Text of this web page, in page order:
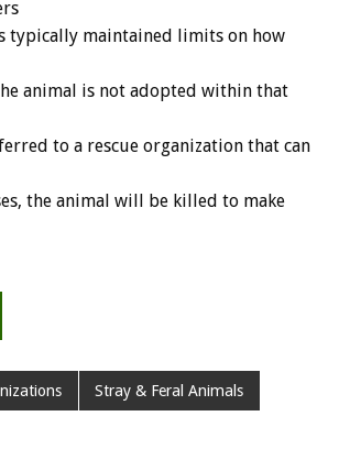
typically maintained limits on how
animal is not adopted within that
to a rescue organization that can
the animal will be killed to make
Stray & Feral Animals